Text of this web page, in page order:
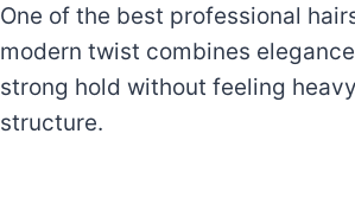
One of the best professional
modern twist combines
strong hold without feeling
structure.